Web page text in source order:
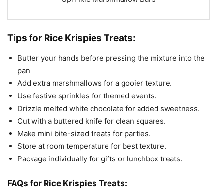
Tips for Rice Krispies Treats:
Butter your hands before pressing the mixture into the
pan.
Add extra marshmallows for a gooier texture.
Use festive sprinkles for themed events.
Drizzle melted white chocolate for added sweetness.
Cut with a buttered knife for clean squares.
Make mini bite-sized treats for parties.
Store at room temperature for best texture.
Package individually for gifts or lunchbox treats.
FAQs for Rice Krispies Treats: